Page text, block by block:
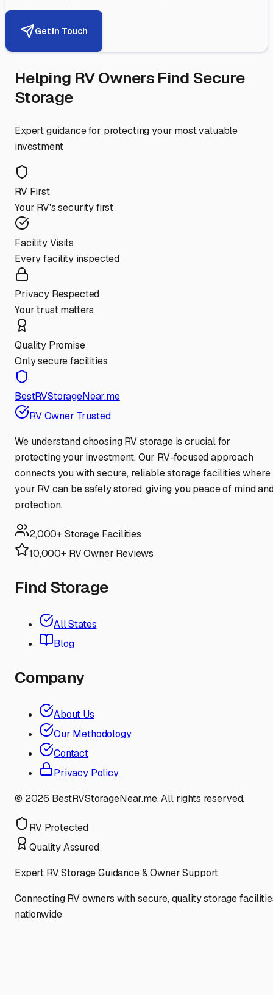
Get in Touch
Helping RV Owners Find Secure
Storage
Expert guidance for protecting your most valuable
investment
RV First
Your RV's security first
Facility Visits
Every facility inspected
Privacy Respected
Your trust matters
Quality Promise
Only secure facilities
BestRVStorageNear.me
RV Owner Trusted
We understand choosing RV storage is crucial for
protecting your investment. Our RV-focused approach
connects you with secure, reliable storage facilities where
your RV can be safely stored, giving you peace of mind
protection.
2,000+ Storage Facilities
10,000+ RV Owner Reviews
Find Storage
All States
Blog
Company
About Us
Our Methodology
Contact
Privacy Policy
© 2026 BestRVStorageNear.me. All rights reserved.
RV Protected
Quality Assured
Expert RV Storage Guidance & Owner Support
Connecting RV owners with secure, quality storage
nationwide